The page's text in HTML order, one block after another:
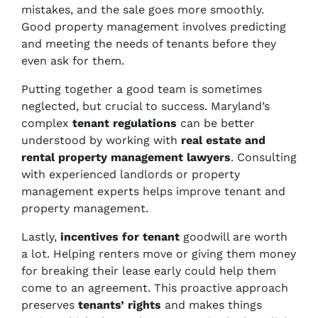
mistakes, and the sale goes more smoothly.
Good property management involves predicting
and meeting the needs of tenants before they
even ask for them.
Putting together a good team is sometimes
neglected, but crucial to success. Maryland’s
complex tenant regulations can be better
understood by working with real estate and
rental property management lawyers. Consulting
with experienced landlords or property
management experts helps improve tenant and
property management.
Lastly, incentives for tenant goodwill are worth
a lot. Helping renters move or giving them money
for breaking their lease early could help them
come to an agreement. This proactive approach
preserves tenants’ rights and makes things